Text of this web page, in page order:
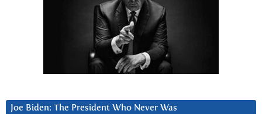
Joe Biden: The President Who Never Was